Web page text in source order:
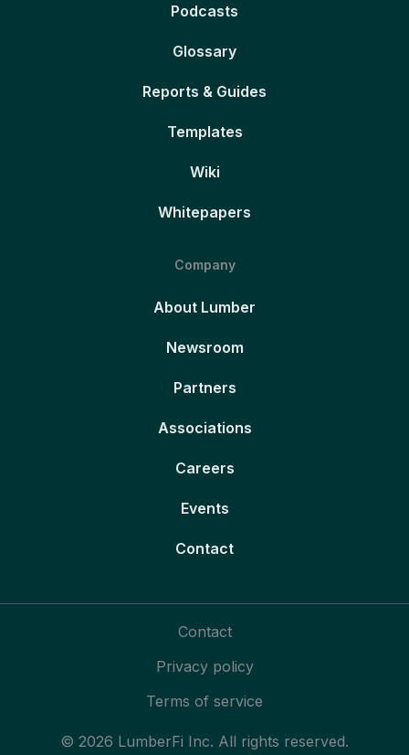
Podcasts
Glossary
Reports & Guides
Templates
Wiki
Whitepapers
Company
About Lumber
Newsroom
Partners
Associations
Careers
Events
Contact
© 2026 LumberFi Inc. All rights reserved.
Contact
Privacy policy
Terms of service